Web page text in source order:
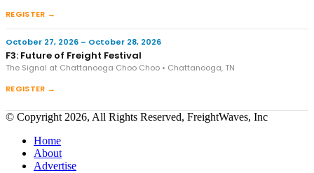
REGISTER →
October 27, 2026 – October 28, 2026
F3: Future of Freight Festival
The Signal at Chattanooga Choo Choo • Chattanooga, TN
REGISTER →
© Copyright 2026, All Rights Reserved, FreightWaves, Inc
Home
About
Advertise